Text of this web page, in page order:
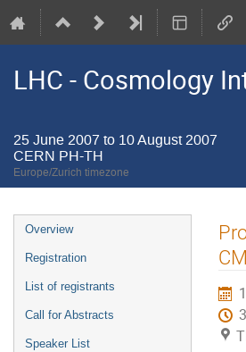
LHC - Cosmology
25 June 2007 to 10 August 2007
CERN PH-TH
Europe/Zurich timezone
Event
menu
Overview
Registration
List of registrants
Call for Abstracts
Speaker List